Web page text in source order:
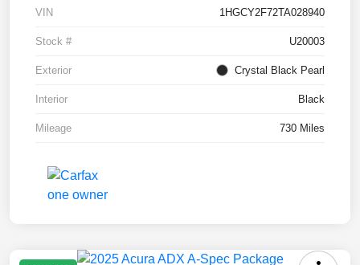
VIN 1HGCY2F72TA028940
Stock # U20003
Exterior Crystal Black Pearl
Interior Black
Mileage 730 Miles